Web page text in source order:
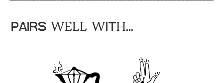
PAIRS WELL WITH...